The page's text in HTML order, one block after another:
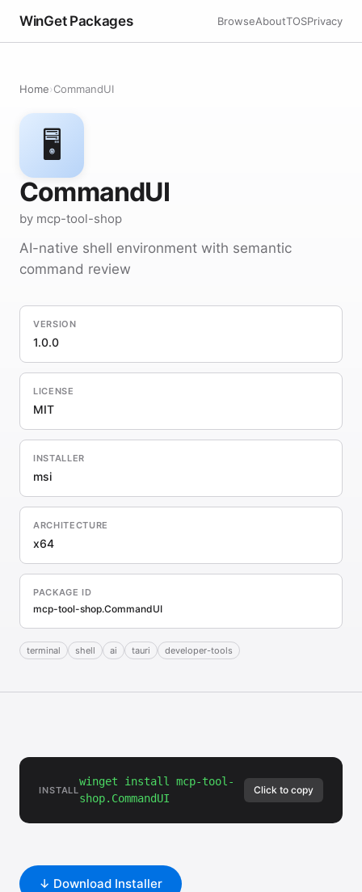
WinGet Packages BrowseAboutTOSPrivacy
Home›CommandUI
🖥️
CommandUI
by mcp-tool-shop
AI-native shell environment with semantic
command review
VERSION
1.0.0
LICENSE
MIT
INSTALLER
msi
ARCHITECTURE
x64
PACKAGE ID
mcp-tool-shop.CommandUI
terminal shell ai tauri developer-tools
INSTALL
winget install mcp-tool-
shop.CommandUI
Click to copy
↓ Download Installer